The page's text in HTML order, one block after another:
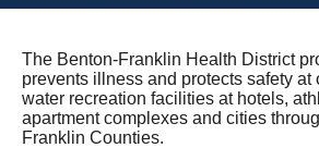
The Benton-Franklin Health District
prevents illness and protects safety at
water recreation facilities at hotels,
apartment complexes and cities
Franklin Counties.